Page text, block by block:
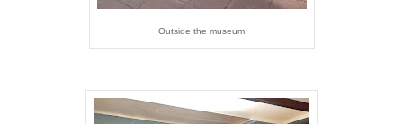
Outside the museum